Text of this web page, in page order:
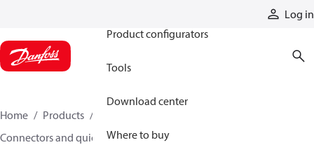
Log in
Product configurators
Tools
Download center
Where to buy
Home Products
Connectors and quick disconnect couplings